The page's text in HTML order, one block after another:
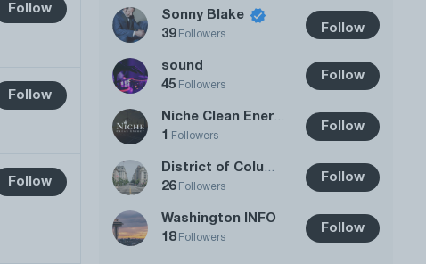
Follow
Follow
Follow
Sonny Blake
39Followers Follow
sound
45 Followers
Follow
1 Followers
Follow
26Followers
Follow
Washington INFO
18Followers
Follow